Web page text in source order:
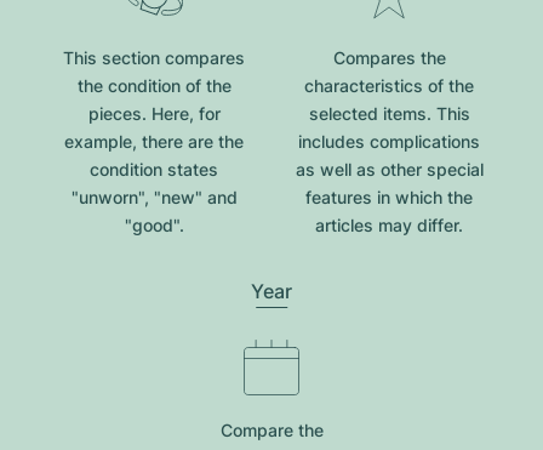
This section compares
the condition of the
pieces. Here, for
example, there are the
condition states
"unworn", "new" and
"good".
Compares the
characteristics of the
selected items. This
includes complications
as well as other special
features in which the
articles may differ.
Year
Compare the